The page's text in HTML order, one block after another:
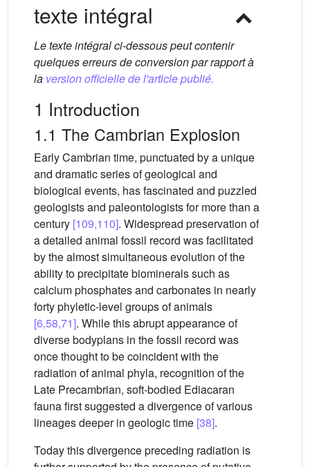
texte intégral
Le texte intégral ci-dessous peut contenir
quelques erreurs de conversion par rapport à
la version officielle de l'article publié.
1 Introduction
1.1 The Cambrian Explosion
Early Cambrian time, punctuated by a unique
and dramatic series of geological and
biological events, has fascinated and puzzled
geologists and paleontologists for more than a
century [109,110]. Widespread preservation of
a detailed animal fossil record was facilitated
by the almost simultaneous evolution of the
ability to precipitate biominerals such as
calcium phosphates and carbonates in nearly
forty phyletic-level groups of animals
[6,58,71]. While this abrupt appearance of
diverse bodyplans in the fossil record was
once thought to be coincident with the
radiation of animal phyla, recognition of the
Late Precambrian, soft-bodied Ediacaran
fauna first suggested a divergence of various
lineages deeper in geologic time [38].
Today this divergence preceding radiation is